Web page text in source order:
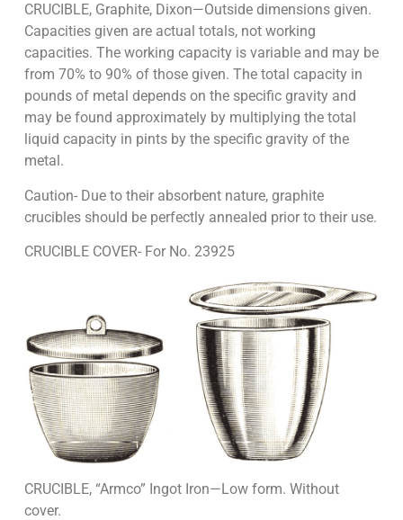
CRUCIBLE, Graphite, Dixon—Outside dimensions given.
Capacities given are actual totals, not working
capacities. The working capacity is variable and may be
from 70% to 90% of those given. The total capacity in
pounds of metal depends on the specific gravity and
may be found approximately by multiplying the total
liquid capacity in pints by the specific gravity of the
metal.
Caution- Due to their absorbent nature, graphite
crucibles should be perfectly annealed prior to their use.
CRUCIBLE COVER- For No. 23925
CRUCIBLE, “Armco” Ingot Iron—Low form. With­out
cover.